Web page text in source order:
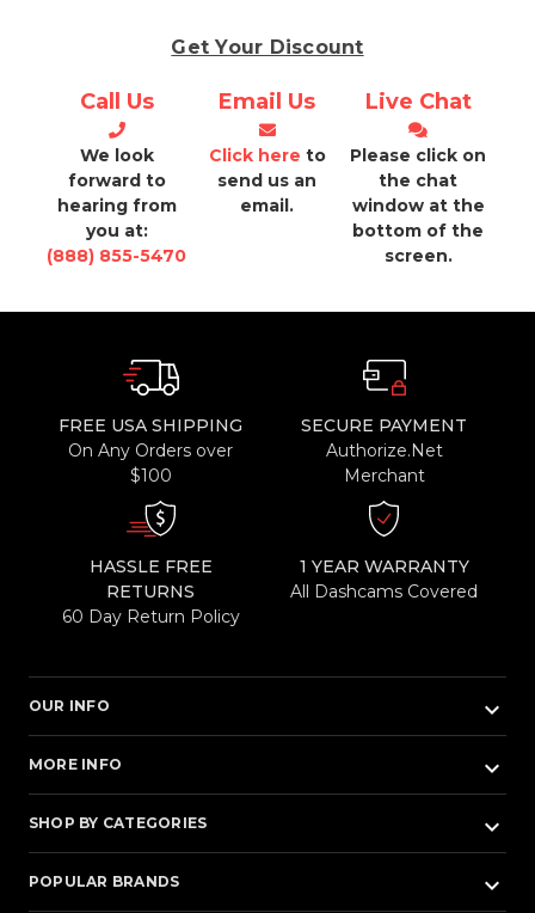
Get Your Discount
Call Us
We look
forward to
hearing from
you at:
(888) 855-5470
Email Us
Click here to
send us an
email.
Live Chat
Please click on
the chat
window at the
bottom of the
screen.
FREE USA SHIPPING
On Any Orders over
$100
SECURE PAYMENT
Authorize.Net
Merchant
HASSLE FREE
RETURNS
60 Day Return Policy
1 YEAR WARRANTY
All Dashcams Covered
OUR INFO keyboard_arrow_down
MORE INFO keyboard_arrow_down
SHOP BY CATEGORIES keyboard_arrow_down
POPULAR BRANDS keyboard_arrow_down